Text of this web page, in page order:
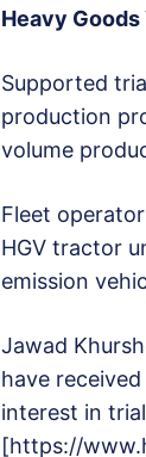
Heavy
Supported
production
volume
Fleet
HGV tractor
emission
Jawad
have
interest in
[https://